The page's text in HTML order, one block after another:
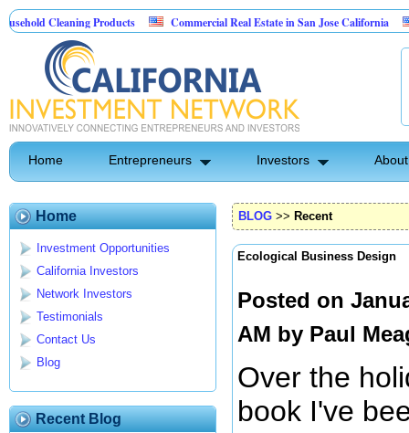
Cleaning Products Commercial Real Estate in San Jose California
Home Entrepreneurs Investors
Home
Investment Opportunities
California Investors
Network Investors
Testimonials
Contact Us
Blog
Recent Blog
BLOG >> Recent
Ecological Business Design
Posted on
AM by Paul
Over the
book I've